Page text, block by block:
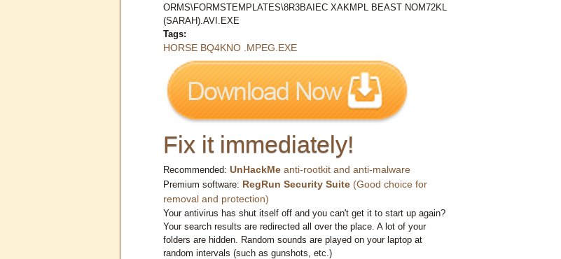
ORMS\FORMSTEMPLATES\8R3BAIEC XAKMPL BEAST NOM72KL
(SARAH).AVI.EXE
Tags:
HORSE BQ4KNO .MPEG.EXE
Fix it immediately!
Recommended: UnHackMe anti-rootkit and anti-malware
Premium software: RegRun Security Suite (Good choice for
removal and protection)
Your antivirus has shut itself off and you can't get it to start up again?
Your search results are redirected all over the place. A lot of your
folders are hidden. Random sounds are played on your laptop at
random intervals (such as gunshots, etc.)